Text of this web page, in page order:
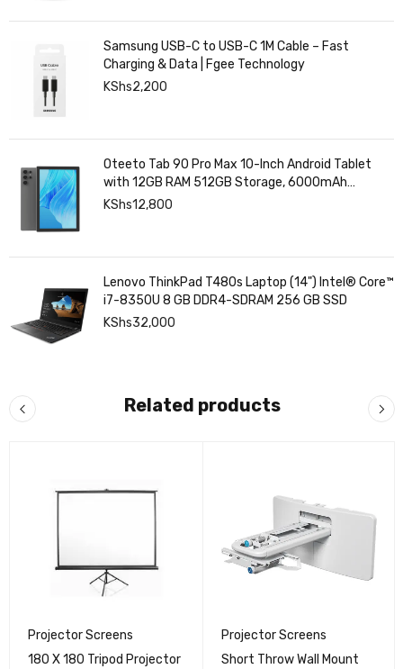
Samsung USB-C to USB-C 1M Cable – Fast
Charging & Data | Fgee Technology
KShs2,200
Oteeto Tab 90 Pro Max 10-Inch Android Tablet
with 12GB RAM 512GB Storage, 6000mAh
Battery,
KShs12,800
Lenovo ThinkPad T480s Laptop (14") Intel® Core™
i7-8350U 8 GB DDR4-SDRAM 256 GB SSD
KShs32,000
Related products
Projector Screens
180 X 180 Tripod Projector
Projector Screens
Short Throw Wall Mount